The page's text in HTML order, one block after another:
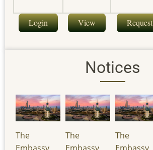
Login View Request
Notices
The
The
The